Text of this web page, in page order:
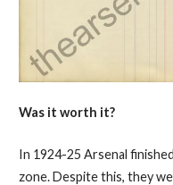
Was it worth it?
In 1924-25 Arsenal
zone. Despite this, they